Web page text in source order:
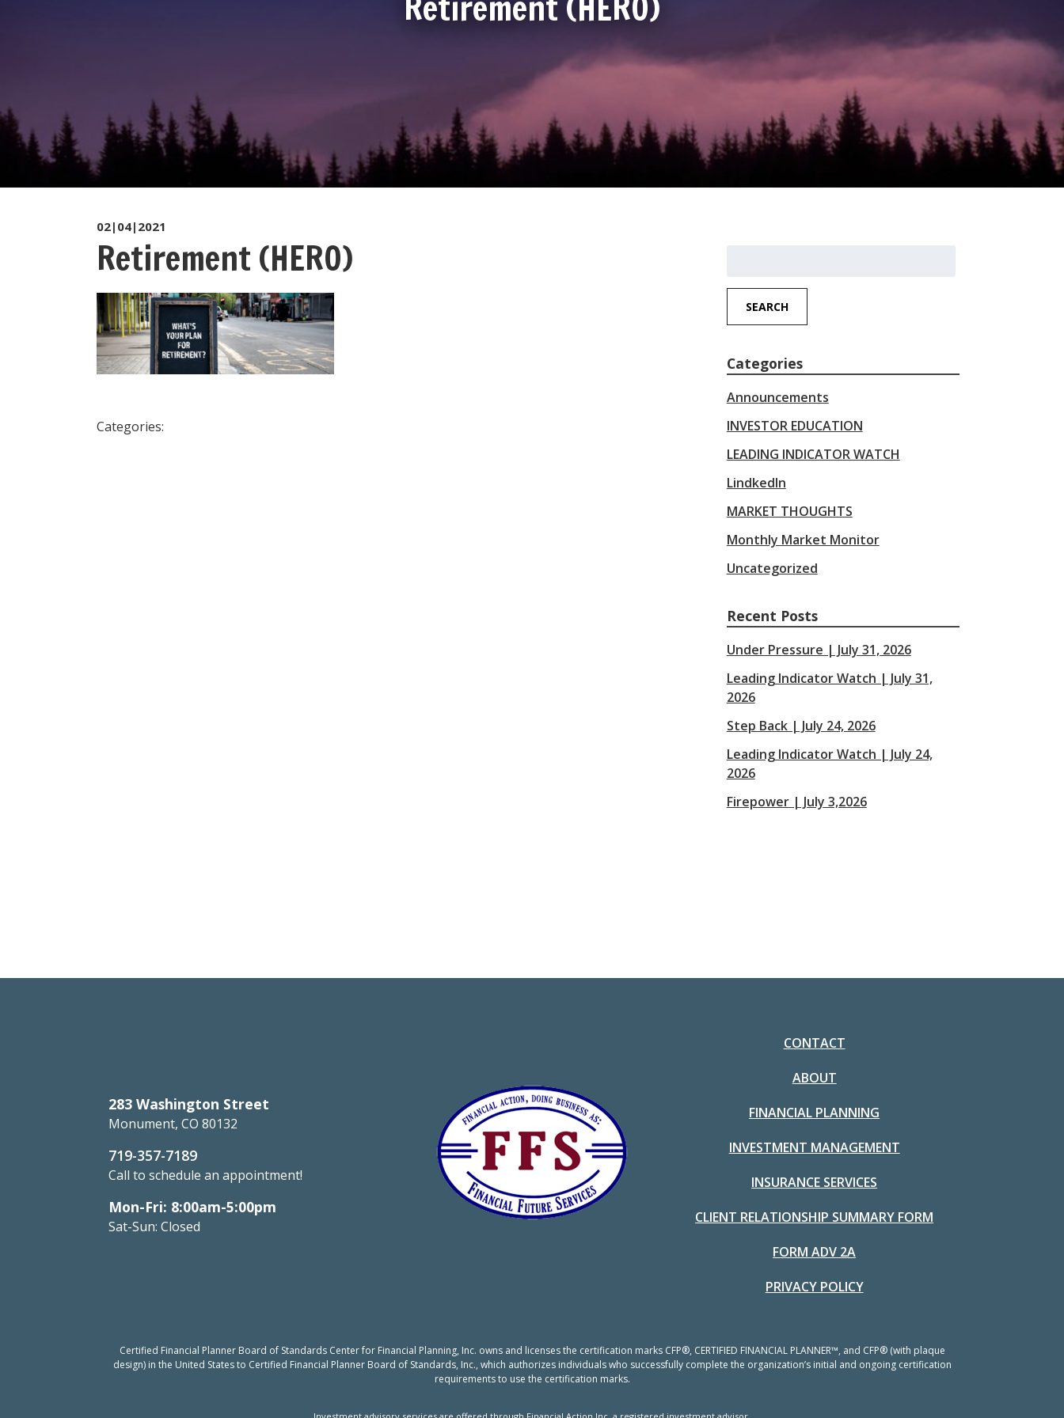
02|04|2021
Retirement (HERO)
Categories:
SEARCH
Categories
Announcements
INVESTOR EDUCATION
LEADING INDICATOR WATCH
LindkedIn
MARKET THOUGHTS
Monthly Market Monitor
Uncategorized
Recent Posts
Under Pressure | July 31, 2026
Leading Indicator Watch | July 31,
2026
Step Back | July 24, 2026
Leading Indicator Watch | July 24,
2026
Firepower | July 3,2026
283 Washington Street
Monument, CO 80132
719-357-7189
Call to schedule an appointment!
Mon-Fri: 8:00am-5:00pm
Sat-Sun: Closed
CONTACT
ABOUT
FINANCIAL PLANNING
INVESTMENT MANAGEMENT
INSURANCE SERVICES
CLIENT RELATIONSHIP SUMMARY FORM
FORM ADV 2A
PRIVACY POLICY
Certified Financial Planner Board of Standards Center for Financial Planning, Inc. owns and licenses the certification marks CFP®, CERTIFIED FINANCIAL PLANNER™, and CFP® (with plaque
design) in the United States to Certified Financial Planner Board of Standards, Inc., which authorizes individuals who successfully complete the organization’s initial and ongoing certification
requirements to use the certification marks.